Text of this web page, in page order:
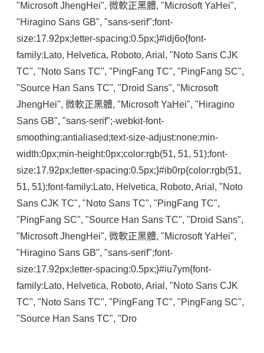
"Microsoft JhengHei", 微軟正黑體, "Microsoft YaHei",
"Hiragino Sans GB", "sans-serif";font-
size:17.92px;letter-spacing:0.5px;}#idj6o{font-
family:Lato, Helvetica, Roboto, Arial, "Noto Sans CJK
TC", "Noto Sans TC", "PingFang TC", "PingFang SC",
"Source Han Sans TC", "Droid Sans", "Microsoft
JhengHei", 微軟正黑體, "Microsoft YaHei", "Hiragino
Sans GB", "sans-serif";-webkit-font-
smoothing:antialiased;text-size-adjust:none;min-
width:0px;min-height:0px;color:rgb(51, 51, 51);font-
size:17.92px;letter-spacing:0.5px;}#ib0rp{color:rgb(51,
51, 51);font-family:Lato, Helvetica, Roboto, Arial, "Noto
Sans CJK TC", "Noto Sans TC", "PingFang TC",
"PingFang SC", "Source Han Sans TC", "Droid Sans",
"Microsoft JhengHei", 微軟正黑體, "Microsoft YaHei",
"Hiragino Sans GB", "sans-serif";font-
size:17.92px;letter-spacing:0.5px;}#iu7ym{font-
family:Lato, Helvetica, Roboto, Arial, "Noto Sans CJK
TC", "Noto Sans TC", "PingFang TC", "PingFang SC",
"Source Han Sans TC", "Dro